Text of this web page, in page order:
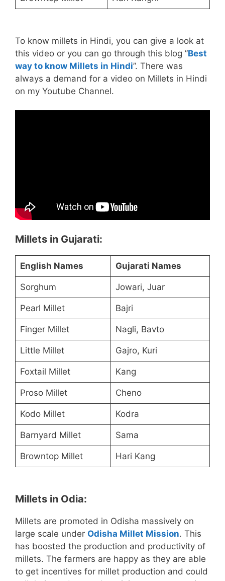
To know millets in Hindi, you can give a look at
this video or you can go through this blog ”Best
way to know Millets in Hindi”. There was
always a demand for a video on Millets in Hindi
on my Youtube Channel.
Millets in Gujarati:
English Names Gujarati Names
Sorghum Jowari, Juar
Pearl Millet Bajri
Finger Millet Nagli, Bavto
Little Millet Gajro, Kuri
Foxtail Millet Kang
Proso Millet Cheno
Kodo Millet Kodra
Barnyard Millet Sama
Browntop Millet Hari Kang
Millets in Odia:
Millets are promoted in Odisha massively on
large scale under Odisha Millet Mission. This
has boosted the production and productivity of
millets. The farmers are happy as they are able
to get incentives for millet production and could